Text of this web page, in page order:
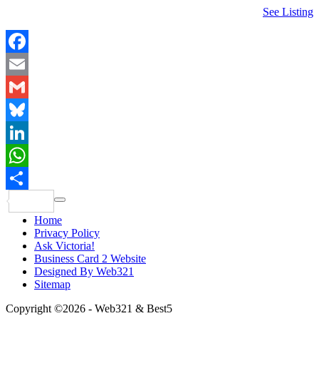
See Listing
Facebook
Email
Gmail
Bluesky
LinkedIn
WhatsApp
Share
Home
Privacy Policy
Ask Victoria!
Business Card 2 Website
Designed By Web321
Sitemap
Copyright ©2026 - Web321 & Best5